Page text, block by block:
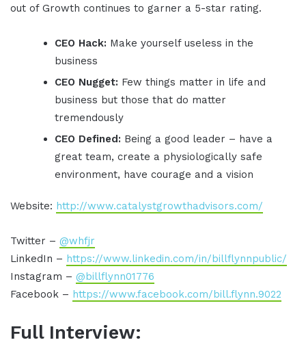
out of Growth continues to garner a 5-star rating.
CEO Hack: Make yourself useless in the
business
CEO Nugget: Few things matter in life and
business but those that do matter
tremendously
CEO Defined: Being a good leader – have a
great team, create a physiologically safe
environment, have courage and a vision
Website: http://www.catalystgrowthadvisors.com/
Twitter – @whfjr
LinkedIn – https://www.linkedin.com/in/billflynnpublic/
Instagram – @billflynn01776
Facebook – https://www.facebook.com/bill.flynn.9022
Full Interview: